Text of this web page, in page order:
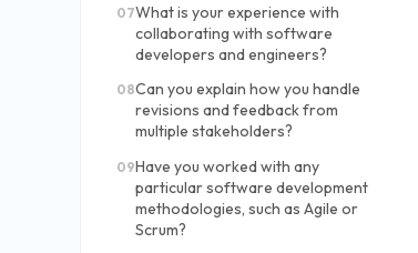
07What is your experience with
collaborating with software
developers and engineers?
08Can you explain how you handle
revisions and feedback from
multiple stakeholders?
09Have you worked with any
particular software development
methodologies, such as Agile or
Scrum?